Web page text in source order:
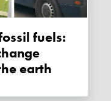
earth